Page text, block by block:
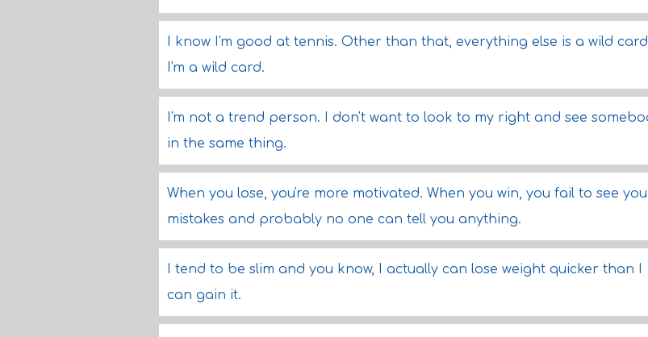
I know I'm good at tennis. Other than that, everything else is a wild
I'm a wild card.
I'm not a trend person. I don't want to look to my right and see
in the same thing.
When you lose, you're more motivated. When you win, you fail to see
mistakes and probably no one can tell you anything.
I tend to be slim and you know, I actually can lose weight quicker than I
can gain it.